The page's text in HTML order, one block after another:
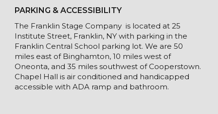
PARKING & ACCESSIBILITY
The Franklin Stage Company is located at 25
Institute Street, Franklin, NY with parking in the
Franklin Central School parking lot. We are 50
miles east of Binghamton, 10 miles west of
Oneonta, and 35 miles southwest of Cooperstown.
Chapel Hall is air conditioned and handicapped
accessible with ADA ramp and bathroom.